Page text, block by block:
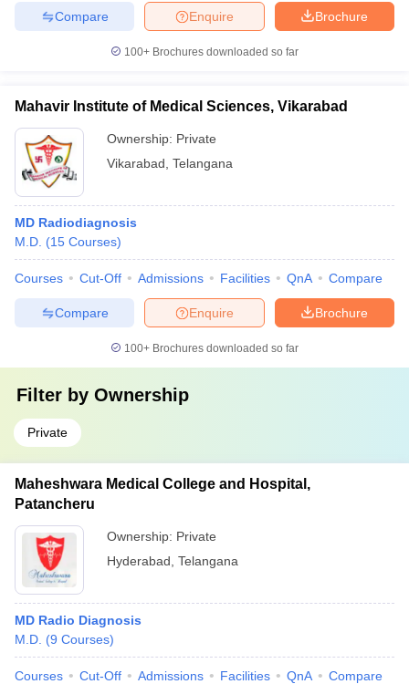
Brochure
Enquire
Compare
100+ Brochures downloaded so far
Mahavir Institute of Medical Sciences, Vikarabad
Ownership: Private
Vikarabad Telangana
MD Radiodiagnosis
M.D. (15 Courses)
Courses Cut-Off Admissions Facilities QnA Compare
Brochure
Enquire
Compare
100+ Brochures downloaded so far
Filter by Ownership
Private
Maheshwara Medical College and Hospital,
Patancheru
Ownership: Private
Hyderabad Telangana
MD Radio Diagnosis
M.D. (9 Courses)
Courses Cut-Off Admissions Facilities QnA Compare